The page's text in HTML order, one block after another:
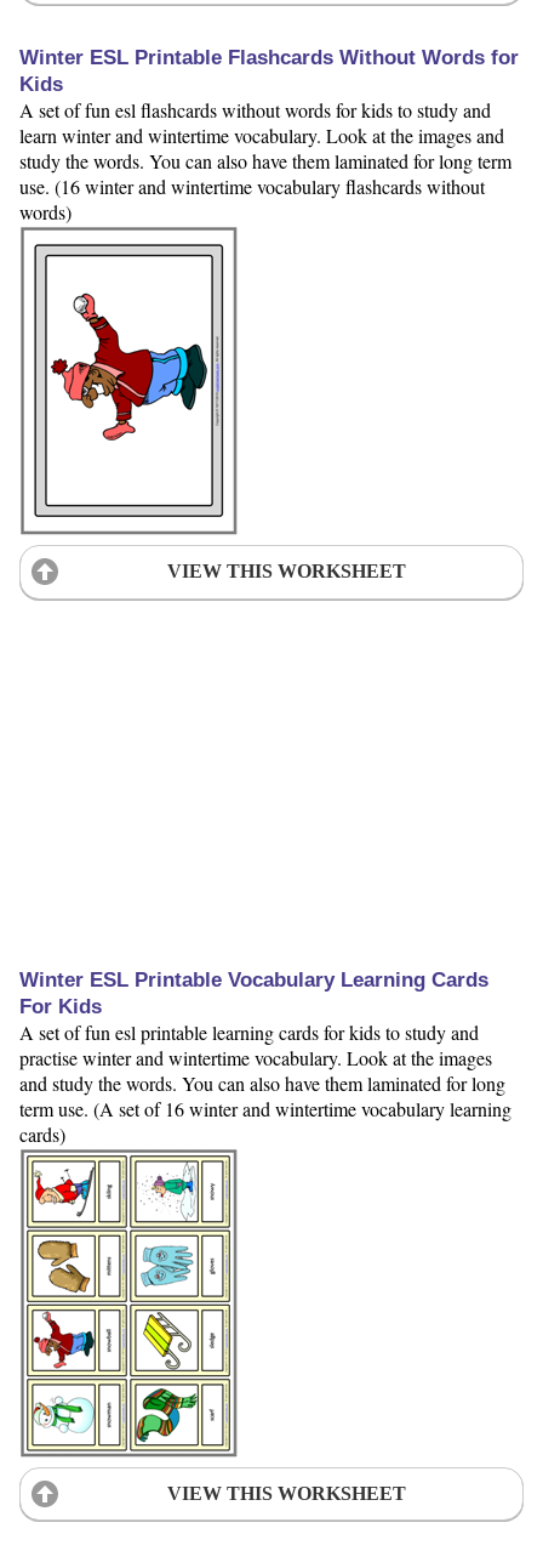
Winter ESL Printable Flashcards Without Words for
Kids
A set of fun esl flashcards without words for kids to study and
learn winter and wintertime vocabulary. Look at the images and
study the words. You can also have them laminated for long term
use. (16 winter and wintertime vocabulary flashcards without
words)
VIEW THIS WORKSHEET
Winter ESL Printable Vocabulary Learning Cards
For Kids
A set of fun esl printable learning cards for kids to study and
practise winter and wintertime vocabulary. Look at the images
and study the words. You can also have them laminated for long
term use. (A set of 16 winter and wintertime vocabulary learning
cards)
VIEW THIS WORKSHEET